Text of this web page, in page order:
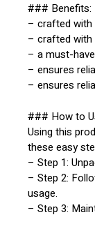
### Benefits:
– crafted with
– crafted with
– a must-
– ensures
– ensures
### How to
Using this
these easy
– Step 1:
– Step 2:
usage.
– Step 3: